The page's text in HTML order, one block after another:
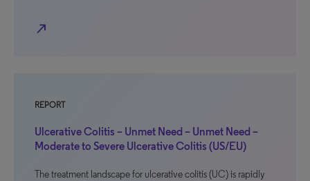
north_east
REPORT
Ulcerative Colitis – Unmet Need – Unmet Need –
Moderate to Severe Ulcerative Colitis (US/EU)
The treatment landscape for ulcerative colitis (UC) is rapidly